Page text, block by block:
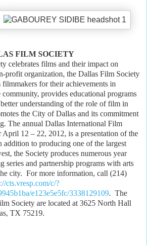
FILM SOCIETY
celebrates films and their impact on
profit organization, the Dallas Film Society
filmmakers for their achievements in
community, provides educational programs
understanding of the role of film in
the City of Dallas and its commitment
The annual Dallas International Film
April 12 – 22, 2012, is a presentation of the
addition to producing one of the largest
the Society produces numerous year
series and partnership programs with arts
city. For more information, call (214)
cts.vresp.com/c/?
e123e5e5fc/3338129109. The
Society are located at 3625 North Hall
TX 75219.